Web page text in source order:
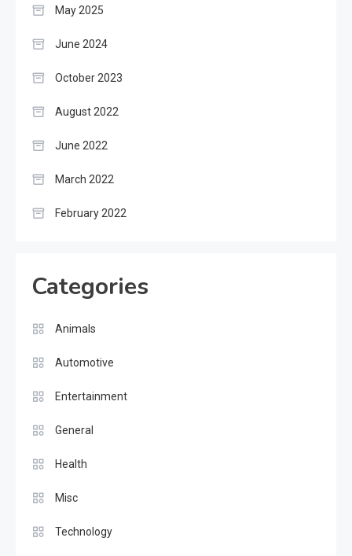
May 2025
June 2024
October 2023
August 2022
June 2022
March 2022
February 2022
Categories
Animals
Automotive
Entertainment
General
Health
Misc
Technology